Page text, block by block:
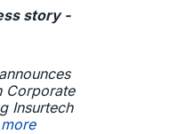
story -
Corporate
Insurtech